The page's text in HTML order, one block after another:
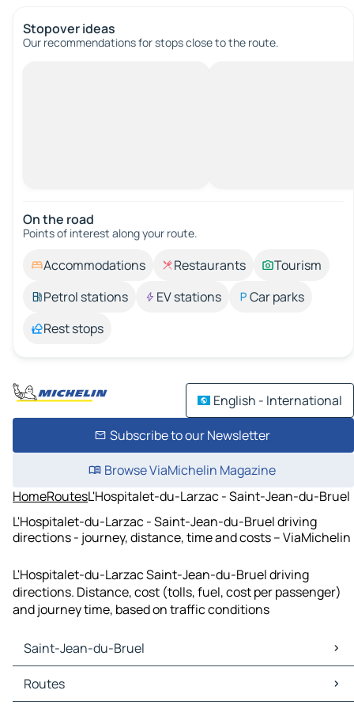
Stopover ideas
Our recommendations for stops close to the route.
On the road
Points of interest along your route.
Accommodations Restaurants
Tourism
Petrol stations
EV stations
Car parks
Rest stops
English - International
Subscribe to our Newsletter
Browse ViaMichelin Magazine
HomeRoutesL'Hospitalet-du-Larzac - Saint-Jean-du-Bruel
L'Hospitalet-du-Larzac - Saint-Jean-du-Bruel driving
directions - journey, distance, time and costs – ViaMichelin
L'Hospitalet-du-Larzac Saint-Jean-du-Bruel driving
directions. Distance, cost (tolls, fuel, cost per passenger)
and journey time, based on traffic conditions
Saint-Jean-du-Bruel
Saint-Jean-du-Bruel Maps
Saint-Jean-du-Bruel Traffic
Routes